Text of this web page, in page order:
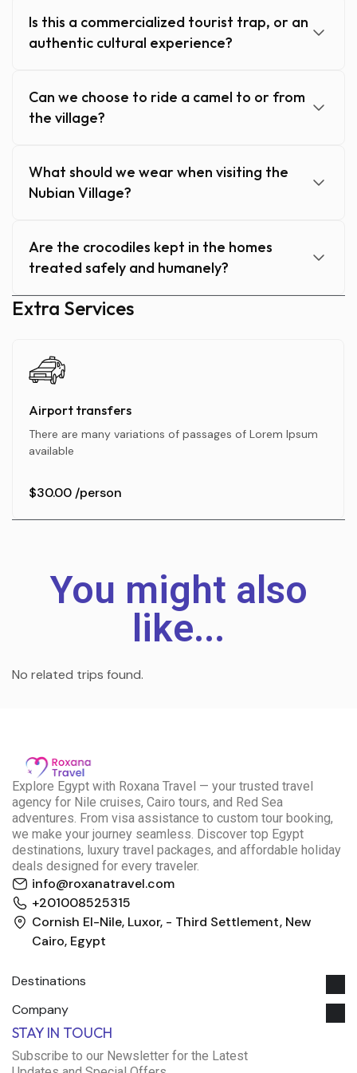
Is this a commercialized tourist trap, or an
authentic cultural experience?
Can we choose to ride a camel to or from
the village?
What should we wear when visiting the
Nubian Village?
Are the crocodiles kept in the homes
treated safely and humanely?
Extra Services
Airport transfers
There are many variations of passages of Lorem Ipsum
available
$30.00 /person
You might also
like...
No related trips found.
Explore Egypt with Roxana Travel — your trusted travel
agency for Nile cruises, Cairo tours, and Red Sea
adventures. From visa assistance to custom tour booking,
we make your journey seamless. Discover top Egypt
destinations, luxury travel packages, and affordable holiday
deals designed for every traveler.
info@roxanatravel.com
+201008525315
Cornish El-Nile, Luxor, - Third Settlement, New
Cairo, Egypt
Destinations
Company
STAY IN TOUCH
Subscribe to our Newsletter for the Latest
Roxana Travel Egypt